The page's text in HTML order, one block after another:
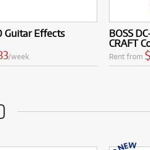
Guitar Effects
/week
BOSS
CRAFT
Rent from